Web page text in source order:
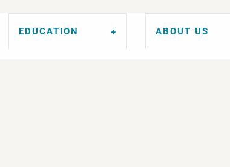
EDUCATION ABOUT US